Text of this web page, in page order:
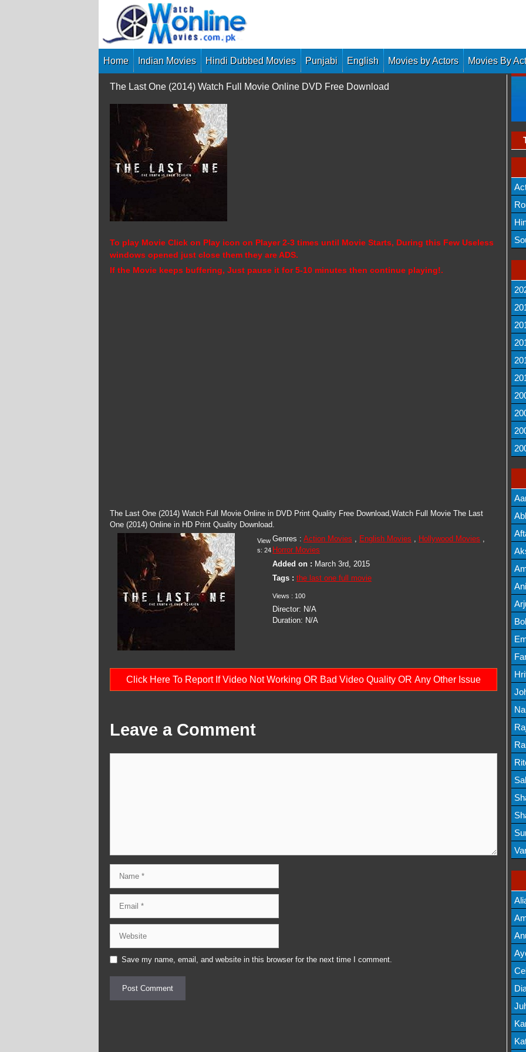
Home Indian Movies Hindi Dubbed Movies Punjabi English Movies by Actors Movies By
The Last One (2014) Watch Full Movie Online DVD Free Download
To play Movie Click on Play icon on Player 2-3 times until Movie Starts, During this Few Useless
windows opened just close them they are ADS.
If the Movie keeps buffering, Just pause it for 5-10 minutes then continue playing!.
The Last One (2014) Watch Full Movie Online in DVD Print Quality Free Download,Watch Full Movie The Last
One (2014) Online in HD Print Quality Download.
Genres : Action Movies , English Movies , Hollywood Movies ,
Horror Movies
Added on : March 3rd, 2015
Tags : the last one full movie
Views : 100
Director: N/A
Duration: N/A
View
s: 24
Click Here To Report If Video Not Working OR Bad Video Quality OR Any Other Issue
Leave a Comment
Save my name, email, and website in this browser for the next time I comment.
List